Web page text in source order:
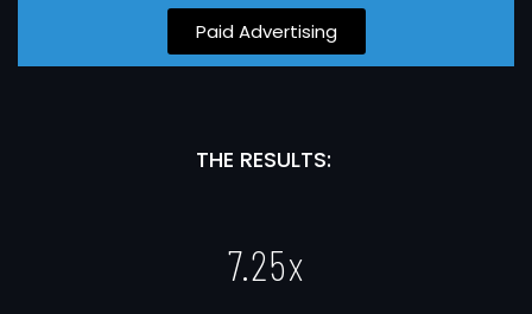
Paid Advertising
THE RESULTS:
7.25x